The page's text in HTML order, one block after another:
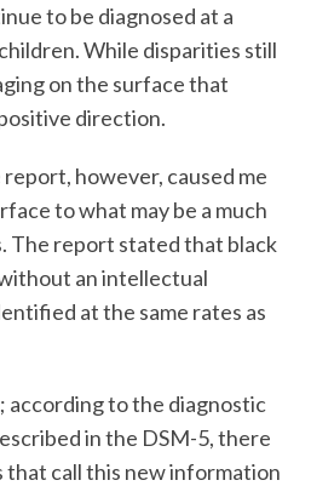
to be diagnosed at a
While disparities still
on the surface that
direction.
however, caused me
to what may be a much
The report stated that black
an intellectual
at the same rates as
according to the diagnostic
in the DSM-5, there
call this new information